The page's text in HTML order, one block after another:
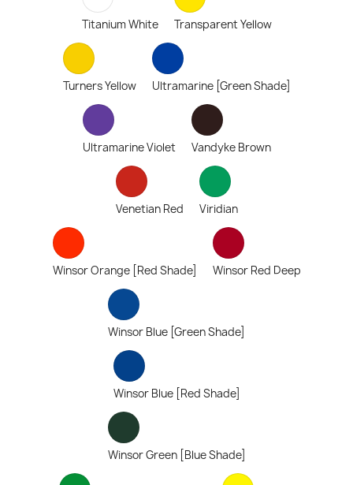
Titanium White Transparent Yellow
Turners Yellow Ultramarine [Green Shade]
Ultramarine Violet Vandyke Brown
Venetian Red Viridian
Winsor Orange [Red Shade] Winsor Red Deep
Winsor Blue [Green Shade]
Winsor Blue [Red Shade]
Winsor Green [Blue Shade]